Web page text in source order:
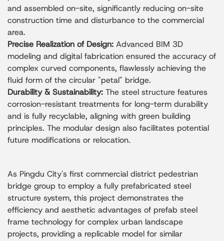
and assembled on-site, significantly reducing on-site
construction time and disturbance to the commercial
area.
Precise Realization of Design: Advanced BIM 3D
modeling and digital fabrication ensured the accuracy of
complex curved components, flawlessly achieving the
fluid form of the circular "petal" bridge.
Durability & Sustainability: The steel structure features
corrosion-resistant treatments for long-term durability
and is fully recyclable, aligning with green building
principles. The modular design also facilitates potential
future modifications or relocation.
As Pingdu City's first commercial district pedestrian
bridge group to employ a fully prefabricated steel
structure system, this project demonstrates the
efficiency and aesthetic advantages of prefab steel
frame technology for complex urban landscape
projects, providing a replicable model for similar